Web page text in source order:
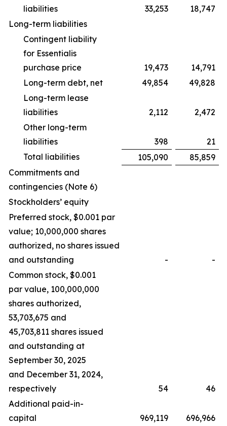
liabilities
33,253
18,747
Long-term liabilities
Contingent liability
for Essentialis
purchase price
19,473
14,791
Long-term debt, net
49,854
49,828
Long-term lease
liabilities
2,112
2,472
Other long-term
liabilities
398
21
Total liabilities
105,090
85,859
Commitments and
contingencies (Note 6)
Stockholders’ equity
Preferred stock, $0.001 par
value; 10,000,000 shares
authorized, no shares issued
and outstanding
-
-
Common stock, $0.001
par value, 100,000,000
shares authorized,
53,703,675 and
45,703,811 shares issued
and outstanding at
September 30, 2025
and December 31, 2024,
respectively
54
46
Additional paid-in-
capital
969,119 696,966